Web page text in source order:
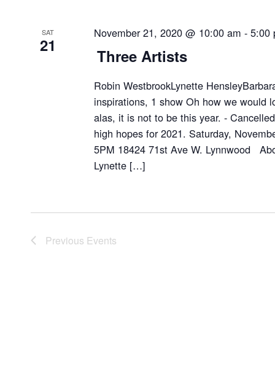
SAT
21
November 21, 2020 @ 10:00 am -5:00
Three Artists
Robin WestbrookLynette
inspirations, 1 show Oh how we would
alas, it is not to be this year. -
high hopes for 2021. Saturday,
5PM 18424 71st Ave W. Lynnwood
Lynette […]
Previous Events